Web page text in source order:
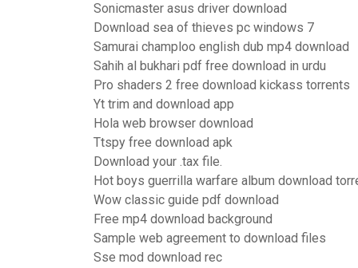
Sonicmaster asus driver download
Download sea of thieves pc windows 7
Samurai champloo english dub mp4 download
Sahih al bukhari pdf free download in urdu
Pro shaders 2 free download kickass torrents
Yt trim and download app
Hola web browser download
Ttspy free download apk
Download your .tax file.
Hot boys guerrilla warfare album download
Wow classic guide pdf download
Free mp4 download background
Sample web agreement to download files
Sse mod download rec